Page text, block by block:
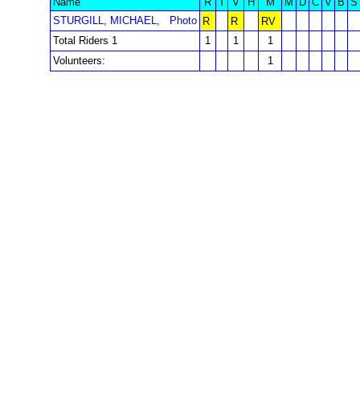
STURGILL, MICHAEL,
Photo R R
RV
Total Riders 1
1 1
1
Volunteers:
1